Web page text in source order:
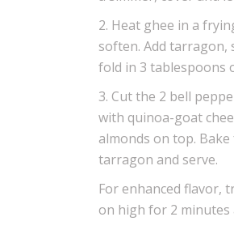
2. Heat ghee in a
soften. Add tarragon,
fold in 3 tablespoons
3. Cut the 2 bell
with quinoa-goat
almonds on top.
tarragon and serve.
For enhanced flavor,
on high for 2